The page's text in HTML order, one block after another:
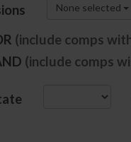
None selected
(include comps
(include comps